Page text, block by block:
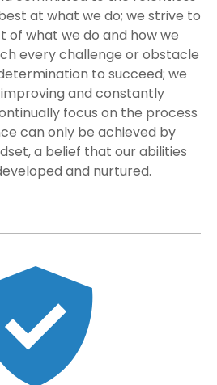
at what we do; we strive to
of what we do and how we
every challenge or obstacle
to succeed; we
and constantly
focus on the process
can only be achieved by
a belief that our abilities
and nurtured.